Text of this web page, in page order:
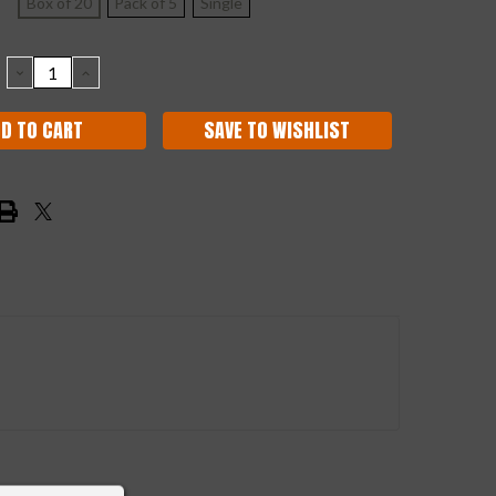
DECREASE
QUANTITY:
INCREASE
QUANTITY:
SAVE TO WISHLIST